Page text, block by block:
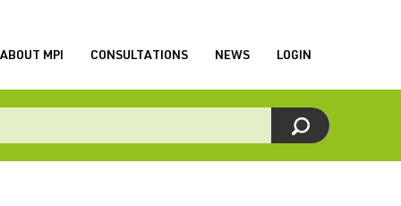
ABOUT MPI CONSULTATIONS NEWS LOGIN